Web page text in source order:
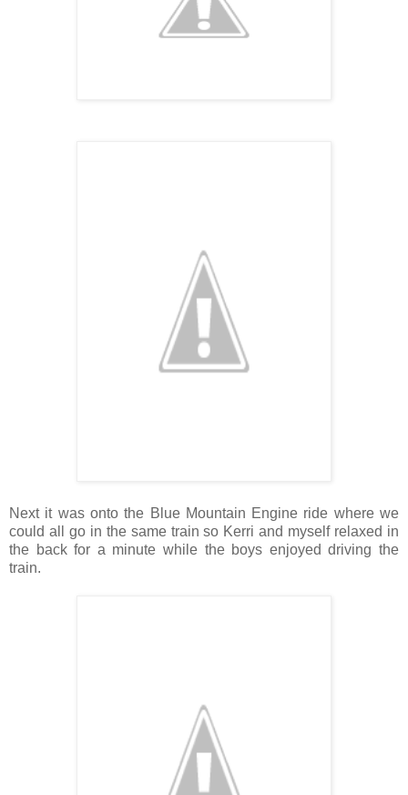
Next it was onto the Blue Mountain Engine ride where we
could all go in the same train so Kerri and myself relaxed in
the back for a minute while the boys enjoyed driving the
train.